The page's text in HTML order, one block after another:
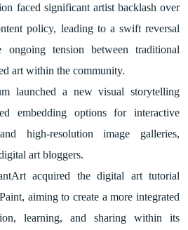
faced significant artist backlash over
policy, leading to a swift reversal
tension between traditional
art within the community.
launched a new visual storytelling
embedding options for interactive
high-resolution image galleries,
art bloggers.
acquired the digital art tutorial
aiming to create a more integrated
learning, and sharing within its